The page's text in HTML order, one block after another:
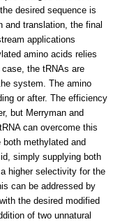
desired sequence is
and translation, the final
applications
amino acids relies
the tRNAs are
system. The amino
or after. The efficiency
but Merryman and
can overcome this
methylated and
simply supplying both
higher selectivity for the
can be addressed by
the desired modified
of two unnatural